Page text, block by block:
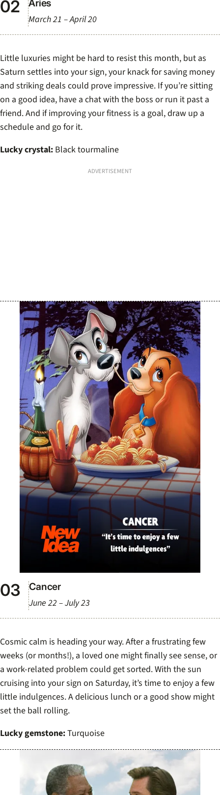
Aries
March 21 – April 20
Little luxuries might be hard to resist this month, but as
Saturn settles into your sign, your knack for saving money
and striking deals could prove impressive. If you’re sitting
on a good idea, have a chat with the boss or run it past a
friend. And if improving your fitness is a goal, draw up a
schedule and go for it.
Lucky crystal: Black tourmaline
ADVERTISEMENT
Cancer
June 22 – July 23
Cosmic calm is heading your way. After a frustrating few
weeks (or months!), a loved one might finally see sense, or
a work-related problem could get sorted. With the sun
cruising into your sign on Saturday, it’s time to enjoy a few
little indulgences. A delicious lunch or a good show might
set the ball rolling.
Lucky gemstone:Turquoise